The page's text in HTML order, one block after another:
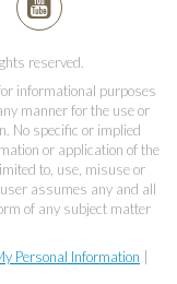
reserved.
informational purposes
manner for the use or
No specific or implied
or application of the
to, use, misuse or
assumes any and all
of any subject matter
Personal Information